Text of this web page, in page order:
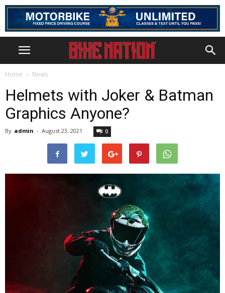
Home News
Helmets with Joker & Batman
Graphics Anyone?
By admin - August 23, 2021 0